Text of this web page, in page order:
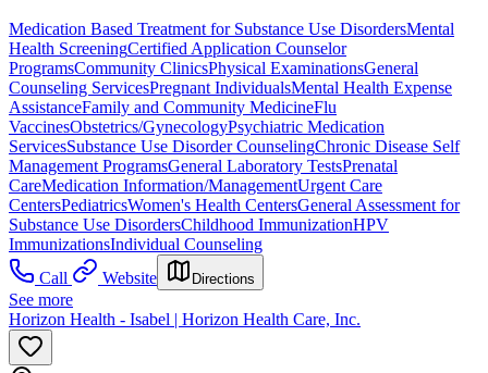
Medication Based Treatment for Substance Use DisordersMental
Health ScreeningCertified Application Counselor
ProgramsCommunity ClinicsPhysical ExaminationsGeneral
Counseling ServicesPregnant IndividualsMental Health Expense
AssistanceFamily and Community MedicineFlu
VaccinesObstetrics/GynecologyPsychiatric Medication
ServicesSubstance Use Disorder CounselingChronic Disease Self
Management ProgramsGeneral Laboratory TestsPrenatal
CareMedication Information/ManagementUrgent Care
CentersPediatricsWomen's Health CentersGeneral Assessment for
Substance Use DisordersChildhood ImmunizationHPV
ImmunizationsIndividual Counseling
Call
Website Directions
See more
Horizon Health - Isabel | Horizon Health Care, Inc.